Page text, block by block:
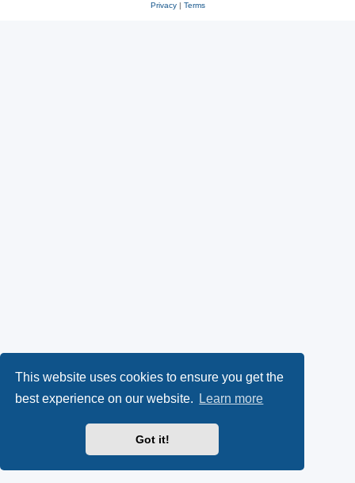
This website uses cookies to ensure you get the
best experience on our website.
Learn more
Got it!
Privacy| Terms